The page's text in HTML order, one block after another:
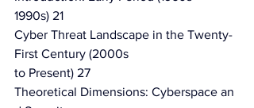
1990s) 21
Cyber Threat Landscape in the Twenty-
First Century (2000s
to Present) 27
Theoretical Dimensions: Cyberspace an